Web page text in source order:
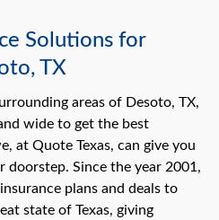
Solutions for
TX
areas of Desoto, TX,
wide to get the best
at Quote Texas, can give you
Since the year 2001,
plans and deals to
state of Texas, giving